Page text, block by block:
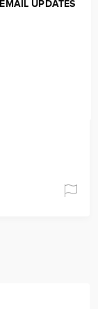
UPDATES